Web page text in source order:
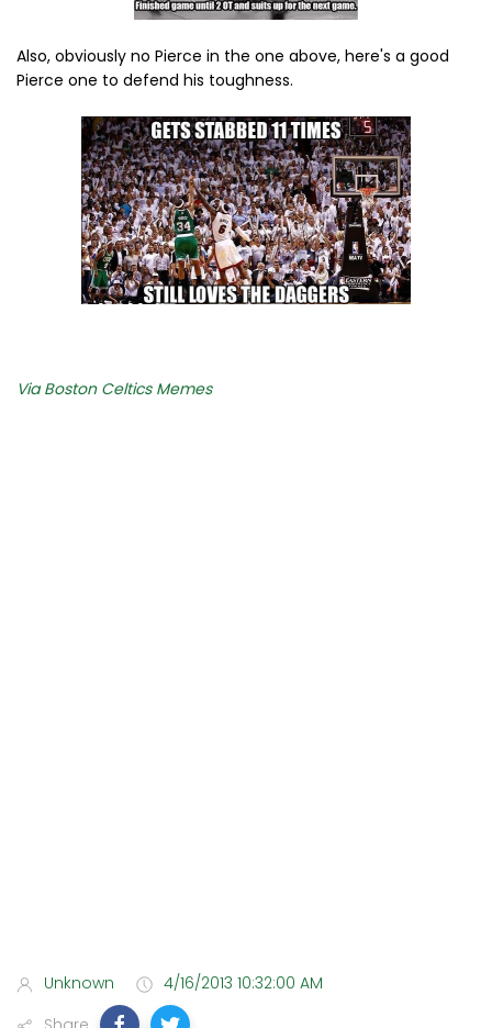
Also, obviously no Pierce in the one above, here's a good
Pierce one to defend his toughness.
Via Boston Celtics Memes
Unknown
4/16/2013 10:32:00 AM